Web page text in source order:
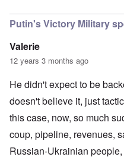
Putin's Victory Military
Valerie
12 years 3 months ago
He didn't expect to be
doesn't believe it, just
this case, now, so much
coup, pipeline, revenues,
Russian-Ukrainian